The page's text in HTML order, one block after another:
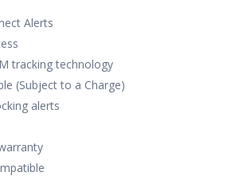
Alerts
tracking technology
(Subject to a Charge)
alerts